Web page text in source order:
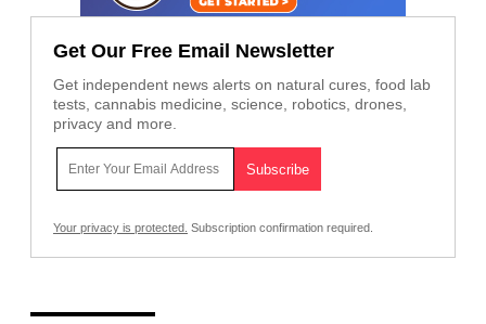
Get Our Free Email Newsletter
Get independent news alerts on natural cures, food lab
tests, cannabis medicine, science, robotics, drones,
privacy and more.
Your privacy is protected. Subscription confirmation required.